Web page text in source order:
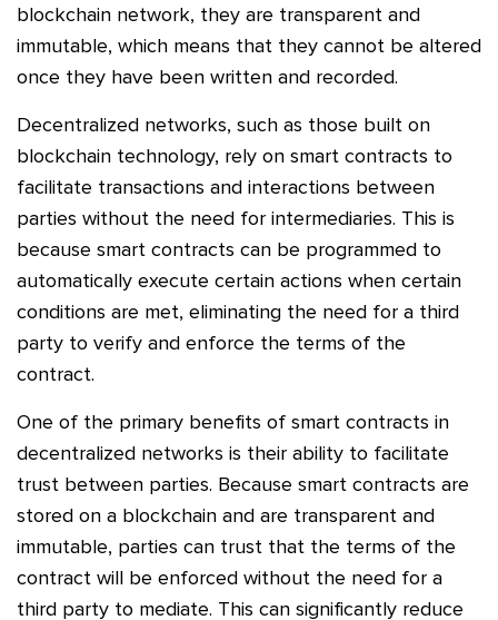
blockchain network, they are transparent and
immutable, which means that they cannot be altered
once they have been written and recorded.
Decentralized networks, such as those built on
blockchain technology, rely on smart contracts to
facilitate transactions and interactions between
parties without the need for intermediaries. This is
because smart contracts can be programmed to
automatically execute certain actions when certain
conditions are met, eliminating the need for a third
party to verify and enforce the terms of the
contract.
One of the primary benefits of smart contracts in
decentralized networks is their ability to facilitate
trust between parties. Because smart contracts are
stored on a blockchain and are transparent and
immutable, parties can trust that the terms of the
contract will be enforced without the need for a
third party to mediate. This can significantly reduce